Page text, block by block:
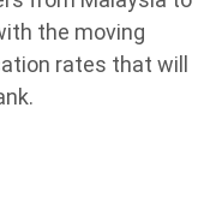
the moving
rates that will